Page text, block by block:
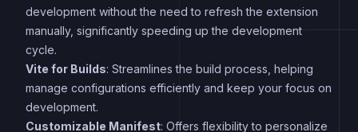
development without the need to refresh the extension
manually, significantly speeding up the development
cycle.
Vite for Builds: Streamlines the build process, helping
manage configurations efficiently and keep your focus on
development.
Customizable Manifest: Offers flexibility to personalize